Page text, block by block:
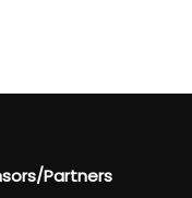
Partners